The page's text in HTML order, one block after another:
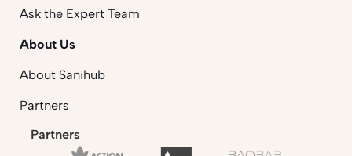
Ask the Expert Team
About Us
About Sanihub
Partners
Partners